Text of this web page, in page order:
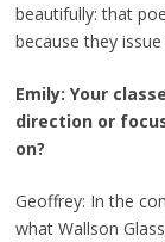
beautifully: that
because they
Emily: Your
direction or
on?
Geoffrey: In the
what Wallson